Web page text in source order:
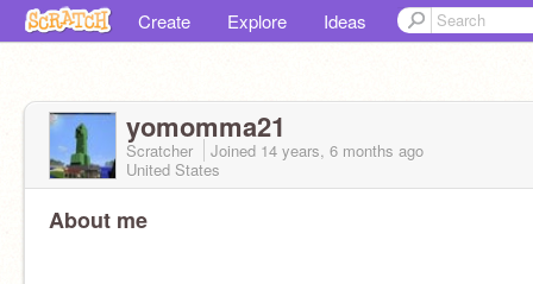
Create Explore Ideas
yomomma21
Scratcher Joined 14 years, 6 months ago
United States
About me